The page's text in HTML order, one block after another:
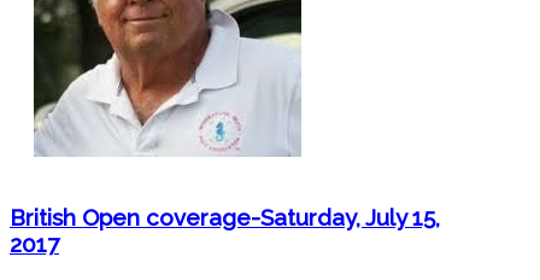
British Open coverage-Saturday, July 15,
2017